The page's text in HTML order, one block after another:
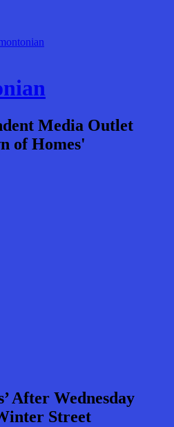
Media Outlet
of Homes'
After Wednesday
Street